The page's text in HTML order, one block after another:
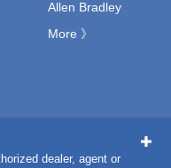
Allen Bradley
More 》
dealer, agent or